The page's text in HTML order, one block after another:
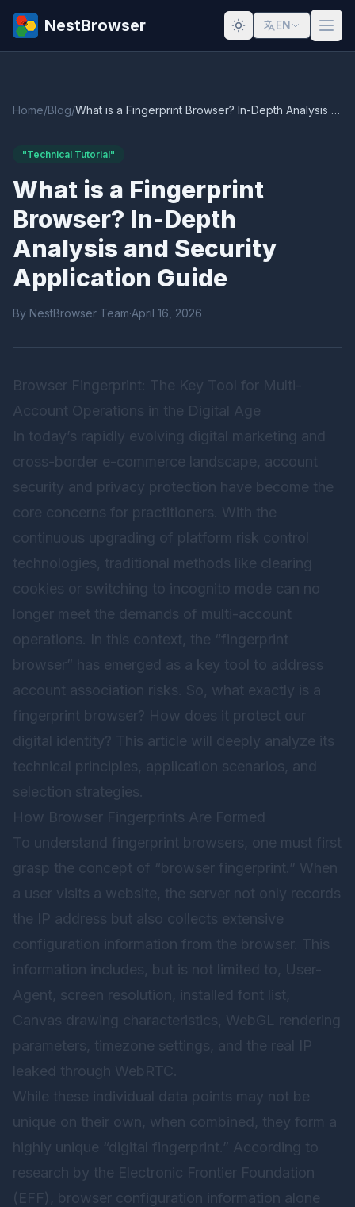
NestBrowser EN
Home/Blog/ What is a Fingerprint Browser? In-Depth Analysis and Security Application Guide
"Technical Tutorial"
What is a Fingerprint
Browser? In-Depth
Analysis and Security
Application Guide
By NestBrowser Team·April 16, 2026
Browser Fingerprint: The Key Tool for Multi-
Account Operations in the Digital Age
In today’s rapidly evolving digital marketing and
cross-border e-commerce landscape, account
security and privacy protection have become the
core concerns for practitioners. With the
continuous upgrading of platform risk control
technologies, traditional methods like clearing
cookies or switching to incognito mode can no
longer meet the demands of multi-account
operations. In this context, the “fingerprint
browser” has emerged as a key tool to address
account association risks. So, what exactly is a
fingerprint browser? How does it protect our
digital identity? This article will deeply analyze its
technical principles, application scenarios, and
selection strategies.
How Browser Fingerprints Are Formed
To understand fingerprint browsers, one must first
grasp the concept of “browser fingerprint.” When
a user visits a website, the server not only records
the IP address but also collects extensive
configuration information from the browser. This
information includes, but is not limited to, User-
Agent, screen resolution, installed font list,
Canvas drawing characteristics, WebGL rendering
parameters, timezone settings, and the real IP
leaked through WebRTC.
While these individual data points may not be
unique on their own, when combined, they form a
highly unique “digital fingerprint.” According to
research by the Electronic Frontier Foundation
(EFF), browser configuration information alone